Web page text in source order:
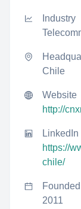
Industry
Chile
Website
http://
LinkedIn
https://
chile/
2011